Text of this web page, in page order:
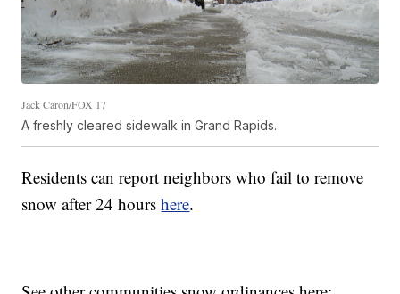
Jack Caron/FOX 17
A freshly cleared sidewalk in Grand Rapids.
Residents can report neighbors who fail to remove
snow after 24 hourshere.